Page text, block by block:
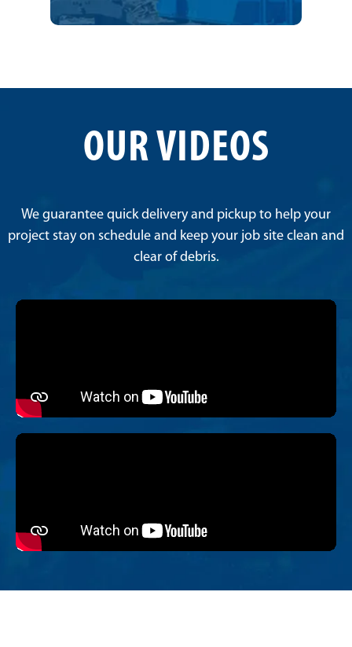
OUR VIDEOS
We guarantee quick delivery and pickup to help your
project stay on schedule and keep your job site clean and
clear of debris.